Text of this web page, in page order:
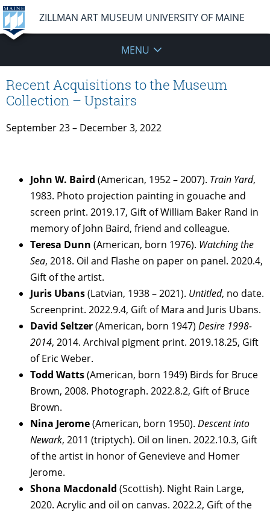
ZILLMAN ART MUSEUM UNIVERSITY OF MAINE
MENU
Recent Acquisitions to the Museum
Collection – Upstairs
September 23 – December 3, 2022
John W. Baird (American, 1952 – 2007). Train Yard,
1983. Photo projection painting in gouache and
screen print. 2019.17, Gift of William Baker Rand in
memory of John Baird, friend and colleague.
Teresa Dunn (American, born 1976). Watching the
Sea, 2018. Oil and Flashe on paper on panel. 2020.4,
Gift of the artist.
Juris Ubans(Latvian, 1938 – 2021). Untitled, no date.
Screenprint. 2022.9.4, Gift of Mara and Juris Ubans.
David Seltzer(American, born 1947) Desire 1998-
2014, 2014. Archival pigment print. 2019.18.25, Gift
of Eric Weber.
Todd Watts(American, born 1949) Birds for Bruce
Brown, 2008. Photograph. 2022.8.2, Gift of Bruce
Brown.
Nina Jerome(American, born 1950). Descent into
Newark, 2011 (triptych). Oil on linen. 2022.10.3, Gift
of the artist in honor of Genevieve and Homer
Jerome.
Shona Macdonald (Scottish). Night Rain Large,
2020. Acrylic and oil on canvas. 2022.2, Gift of the